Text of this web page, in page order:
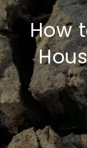
How